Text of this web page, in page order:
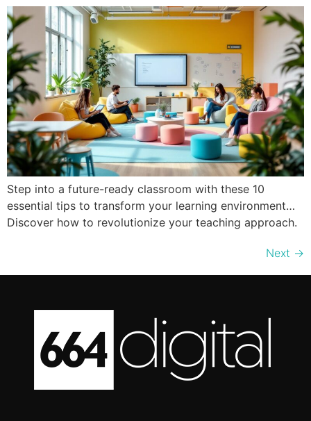
Step into a future-ready classroom with these 10
essential tips to transform your learning environment…
Discover how to revolutionize your teaching approach.
Next →